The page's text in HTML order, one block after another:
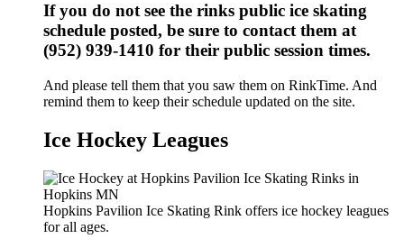
If you do not see the rinks public ice skating
schedule posted, be sure to contact them at
(952) 939-1410 for their public session times.
And please tell them that you saw them on RinkTime. And
remind them to keep their schedule updated on the site.
Ice Hockey Leagues
Hopkins Pavilion Ice Skating Rink offers ice hockey leagues
for all ages.